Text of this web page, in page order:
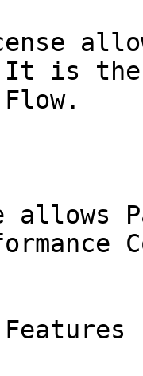
is the
allows